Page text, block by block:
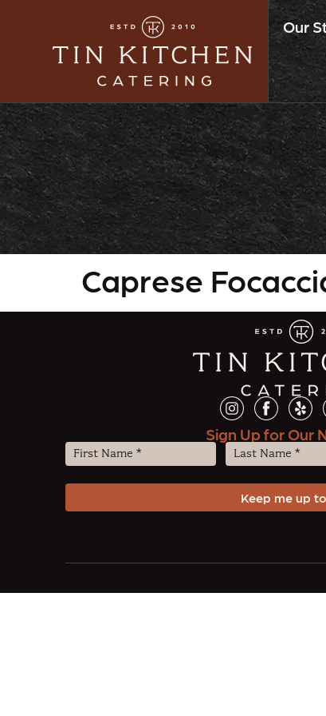
Our
Caprese
Sign Up for Our
First
Name
Last
Name